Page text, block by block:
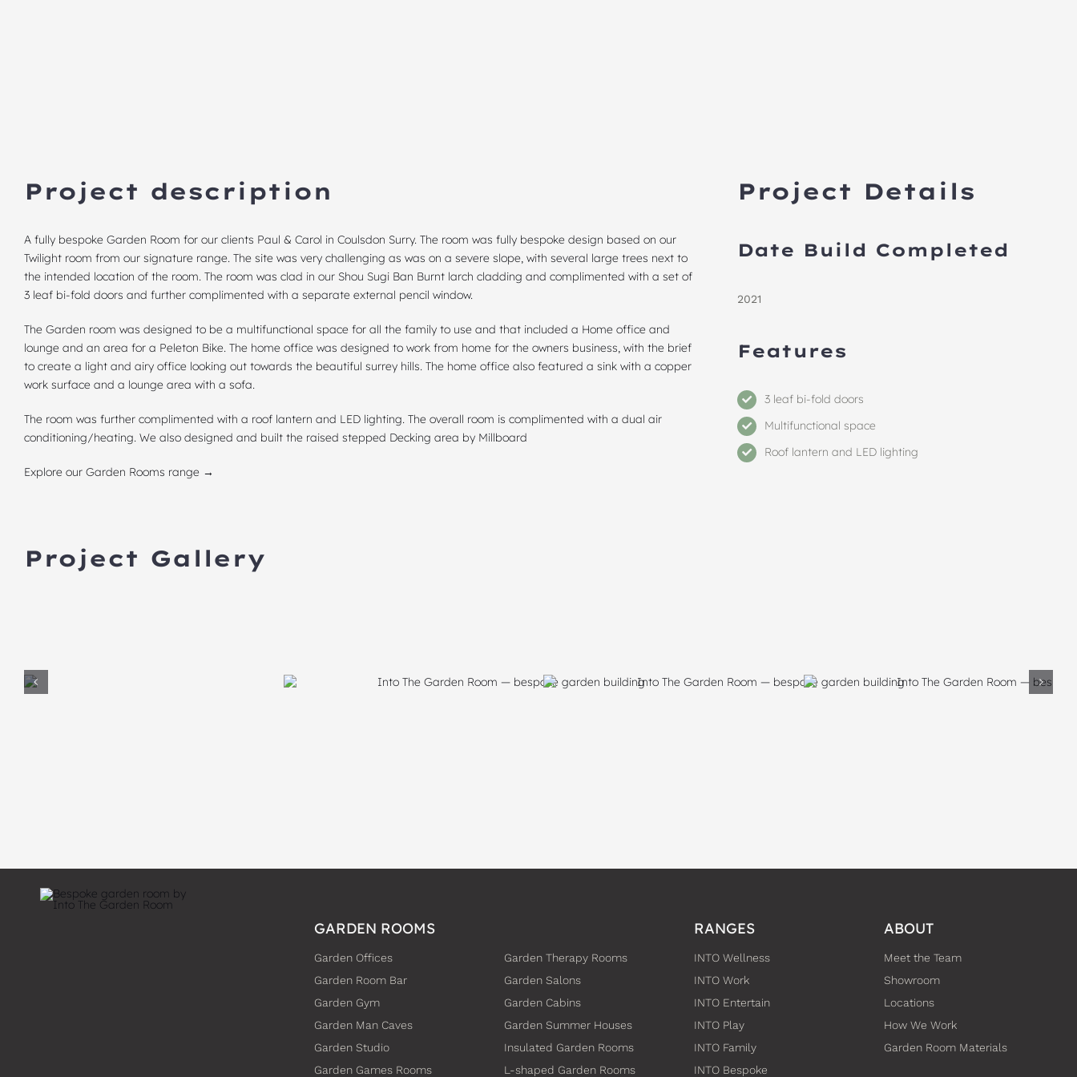
Project description
A fully bespoke Garden Room for our clients Paul & Carol in Coulsdon Surry. The room was fully bespoke design based on our
Twilight room from our signature range. The site was very challenging as was on a severe slope, with several large trees next to
the intended location of the room. The room was clad in our Shou Sugi Ban Burnt larch cladding and complimented with a set of
3 leaf bi-fold doors and further complimented with a separate external pencil window.
The Garden room was designed to be a multifunctional space for all the family to use and that included a Home office and
lounge and an area for a Peleton Bike. The home office was designed to work from home for the owners business, with the brief
to create a light and airy office looking out towards the beautiful surrey hills. The home office also featured a sink with a copper
work surface and a lounge area with a sofa.
The room was further complimented with a roof lantern and LED lighting. The overall room is complimented with a dual air
conditioning/heating. We also designed and built the raised stepped Decking area by Millboard
Explore our Garden Rooms range →
Project Details
Date Build Completed
2021
Features
3 leaf bi-fold doors
Multifunctional space
Roof lantern and LED lighting
Project Gallery
GARDEN ROOMS
Garden Offices
Garden Room Bar
Garden Gym
Garden Man Caves
Garden Studio
Garden Games Rooms
Garden Therapy Rooms
Garden Salons
Garden Cabins
Garden Summer Houses
Insulated Garden Rooms
L-shaped Garden Rooms
RANGES
INTO Wellness
INTO Work
INTO Entertain
INTO Play
INTO Family
INTO Bespoke
ABOUT
Meet the Team
Showroom
Locations
How We Work
Garden Room Materials